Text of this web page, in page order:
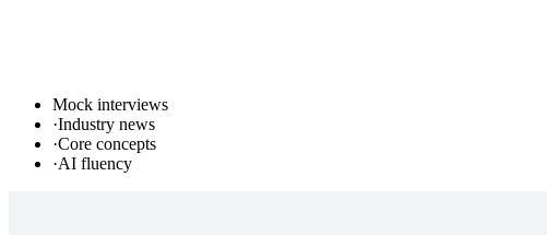
Mock interviews
·Industry news
·Core concepts
·AI fluency